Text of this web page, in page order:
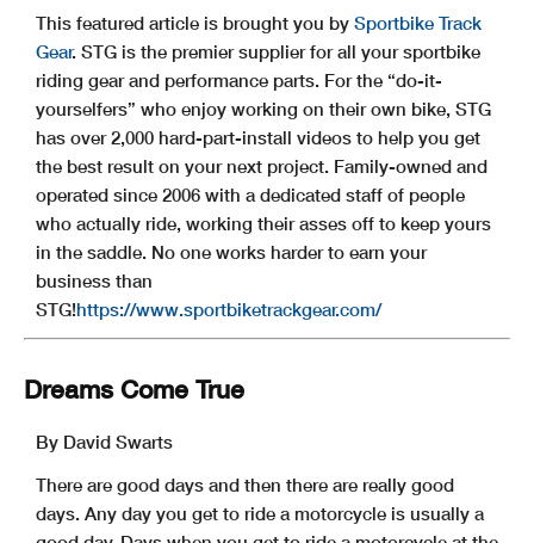
This featured article is brought you by Sportbike Track
Gear. STG is the premier supplier for all your sportbike
riding gear and performance parts. For the “do-it-
yourselfers” who enjoy working on their own bike, STG
has over 2,000 hard-part-install videos to help you get
the best result on your next project. Family-owned and
operated since 2006 with a dedicated staff of people
who actually ride, working their asses off to keep yours
in the saddle. No one works harder to earn your
business than
STG!https://www.sportbiketrackgear.com/
Dreams Come True
By David Swarts
There are good days and then there are really good
days. Any day you get to ride a motorcycle is usually a